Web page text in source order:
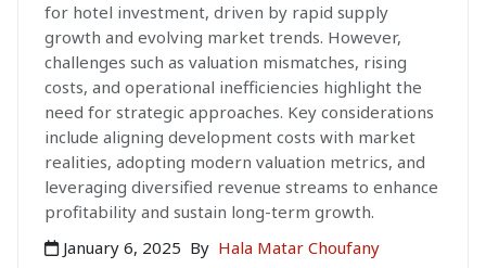
for hotel investment, driven by rapid supply
growth and evolving market trends. However,
challenges such as valuation mismatches, rising
costs, and operational inefficiencies highlight the
need for strategic approaches. Key considerations
include aligning development costs with market
realities, adopting modern valuation metrics, and
leveraging diversified revenue streams to enhance
profitability and sustain long-term growth.
January 6, 2025 By Hala Matar Choufany